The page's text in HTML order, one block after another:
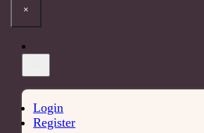
×
Login
Register